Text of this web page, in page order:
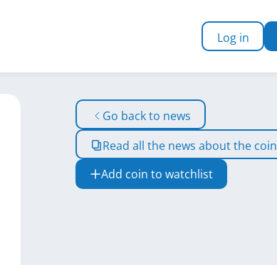
Log in
Go back to news
Read all the news about the coin
Add coin to watchlist